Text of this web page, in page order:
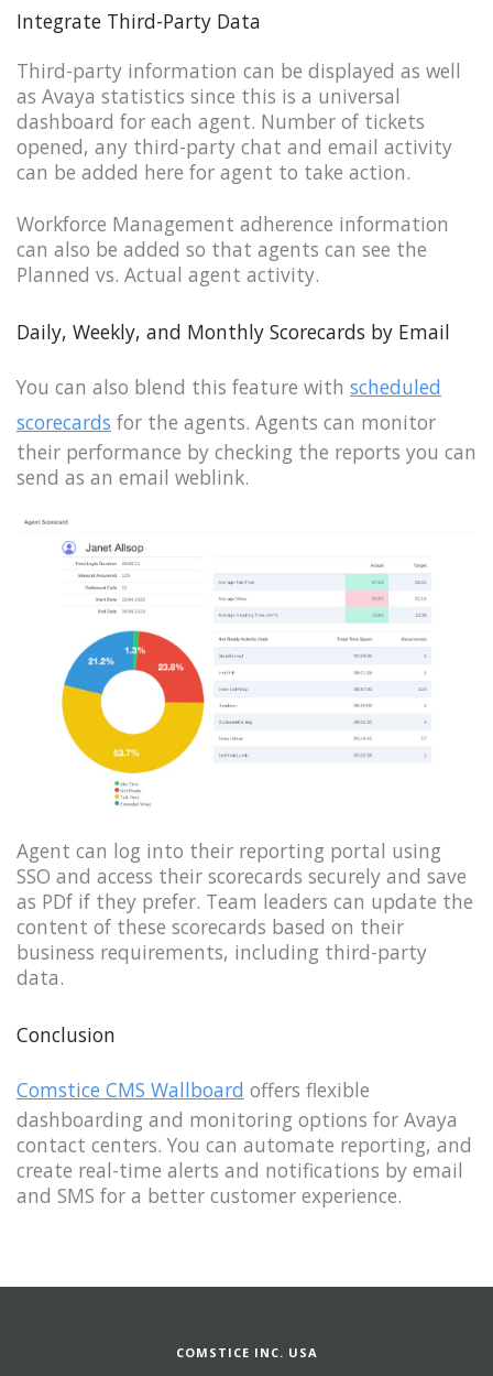
Integrate Third-Party Data
Third-party information can be displayed as well
as Avaya statistics since this is a universal
dashboard for each agent. Number of tickets
opened, any third-party chat and email activity
can be added here for agent to take action.
Workforce Management adherence information
can also be added so that agents can see the
Planned vs. Actual agent activity.
Daily, Weekly, and Monthly Scorecards by Email
You can also blend this feature with scheduled
scorecards for the agents. Agents can monitor
their performance by checking the reports you can
send as an email weblink.
Agent can log into their reporting portal using
SSO and access their scorecards securely and save
as PDf if they prefer. Team leaders can update the
content of these scorecards based on their
business requirements, including third-party
data.
Conclusion
Comstice CMS Wallboard offers flexible
dashboarding and monitoring options for Avaya
contact centers. You can automate reporting, and
create real-time alerts and notifications by email
and SMS for a better customer experience.
COMSTICE INC. USA